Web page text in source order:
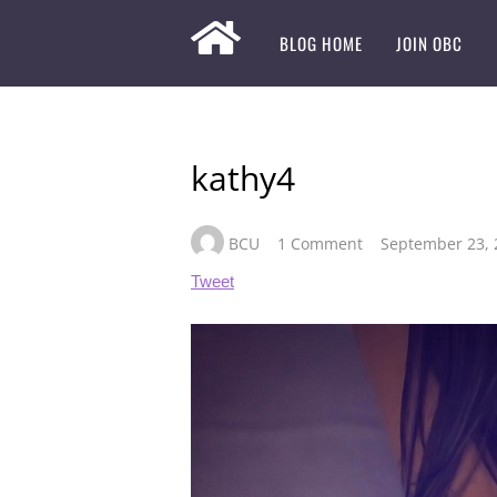
BLOG HOME JOIN OBC
kathy4
BCU 1 Comment September 23,
Tweet